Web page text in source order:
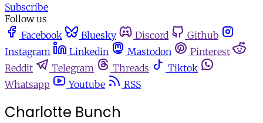
Subscribe
Follow us
Facebook
Bluesky Discord
Github
Instagram
Linkedin Mastodon
Pinterest
Reddit
Telegram Threads
Tiktok
Whatsapp
Youtube RSS
Charlotte Bunch